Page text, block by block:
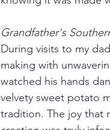
Grandfather's
During visits to my
making with
watched his hands
velvety sweet potato
tradition. The joy that